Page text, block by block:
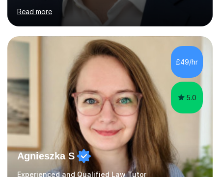
years of applicable experience in industry/Academia.
Within this, I am keen to work with learners of all
backgrounds/proficiencies and help them to realise their
potential to the maximum. As an academic, I am well-
versed in applicable curriculum/exam
processes/standards for AQA. Council for Curriculum
and Examinations Assessment ( CCEA ) Pearson Edexcel.
Oxford, Cambridge and RSA Exams (OCR ), Welsh
Read more
£49/hr
5.0
Agnieszka S
Experienced and Qualified Law Tutor